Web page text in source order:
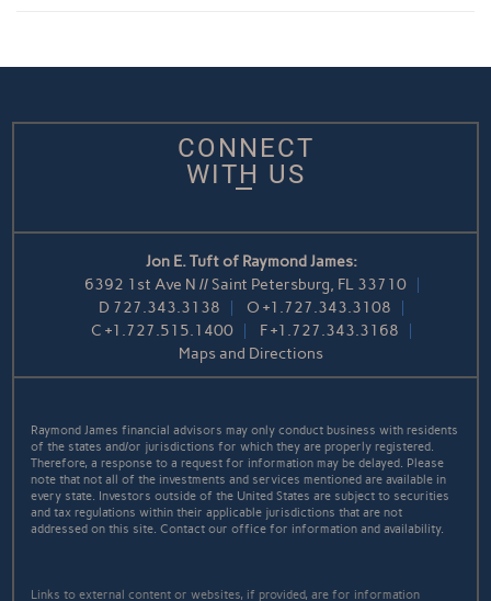
CONNECT
WITH US
Jon E. Tuft of Raymond James:
6392 1st Ave N // Saint Petersburg, FL 33710
D 727.343.3138 O +1.727.343.3108
C +1.727.515.1400 F+1.727.343.3168
Maps and Directions
Raymond James financial advisors may only conduct business with residents
of the states and/or jurisdictions for which they are properly registered.
Therefore, a response to a request for information may be delayed. Please
note that not all of the investments and services mentioned are available in
every state. Investors outside of the United States are subject to securities
and tax regulations within their applicable jurisdictions that are not
addressed on this site. Contact our office for information and availability.
Links to external content or websites, if provided, are for information